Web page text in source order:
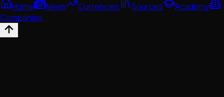
Home
News Currencies Sources
Academy
Companies